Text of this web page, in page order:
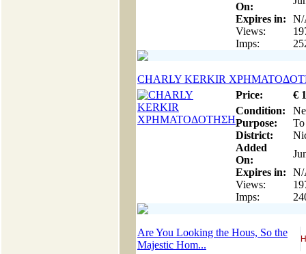
On:
Expires in:
Views:
Imps:
CHARLY KERKIR
Price:
€
Condition:
Purpose:
District:
Added
On:
Expires in:
Views:
Imps:
Are You Looking the Hous, So the
Majestic Hom...